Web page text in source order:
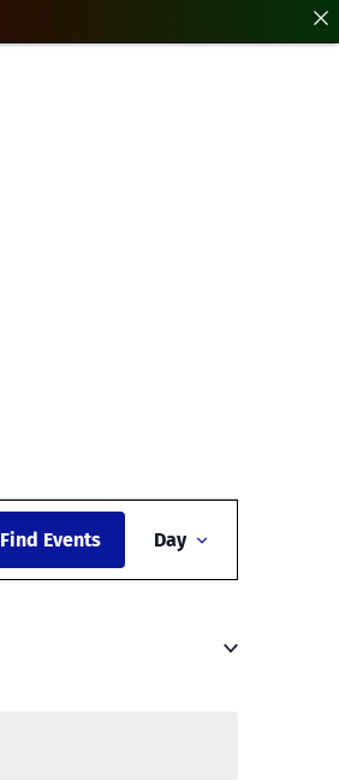
Find Events
Views
Day